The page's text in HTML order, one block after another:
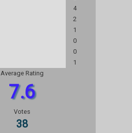
4
2
1
0
0
1
Average Rating
7.6
Votes
38